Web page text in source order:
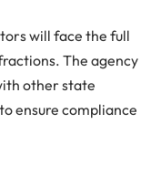
will face the full
The agency
other state
ensure compliance